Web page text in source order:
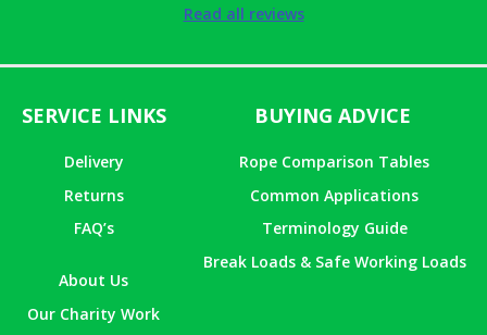
Read all reviews
SERVICE LINKS
Delivery
Returns
FAQ’s
About Us
Our Charity Work
BUYING ADVICE
Rope Comparison Tables
Common Applications
Terminology Guide
Break Loads & Safe Working Loads